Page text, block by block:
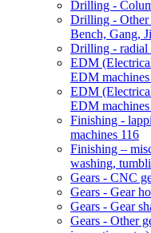
Drilling -
Drilling - Other
Bench, Gang,
Drilling - radial
EDM
EDM machines
EDM
EDM machines
Finishing -
machines 116
Finishing –
washing,
Gears - CNC
Gears - Gear
Gears - Gear
Gears - Other